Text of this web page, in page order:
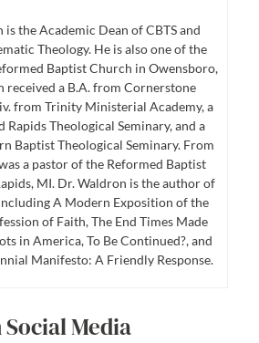
is the Academic Dean of CBTS and
Theology. He is also one of the
Baptist Church in Owensboro,
received a B.A. from Cornerstone
from Trinity Ministerial Academy, a
Rapids Theological Seminary, and a
Baptist Theological Seminary. From
a pastor of the Reformed Baptist
MI. Dr. Waldron is the author of
A Modern Exposition of the
of Faith, The End Times Made
in America, To Be Continued?, and
Manifesto: A Friendly Response.
Media